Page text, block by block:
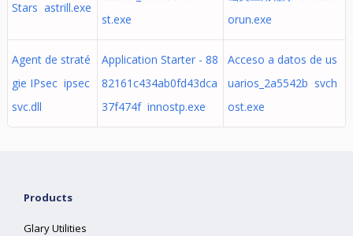
Stars astrill.exe
st.exe
orun.exe
Agent de straté
gie IPsec ipsec
svc.dll
Application Starter - 88
82161c434ab0fd43dca
37f474f innostp.exe
Acceso a datos de us
uarios_2a5542b svch
ost.exe
Products
Glary Utilities